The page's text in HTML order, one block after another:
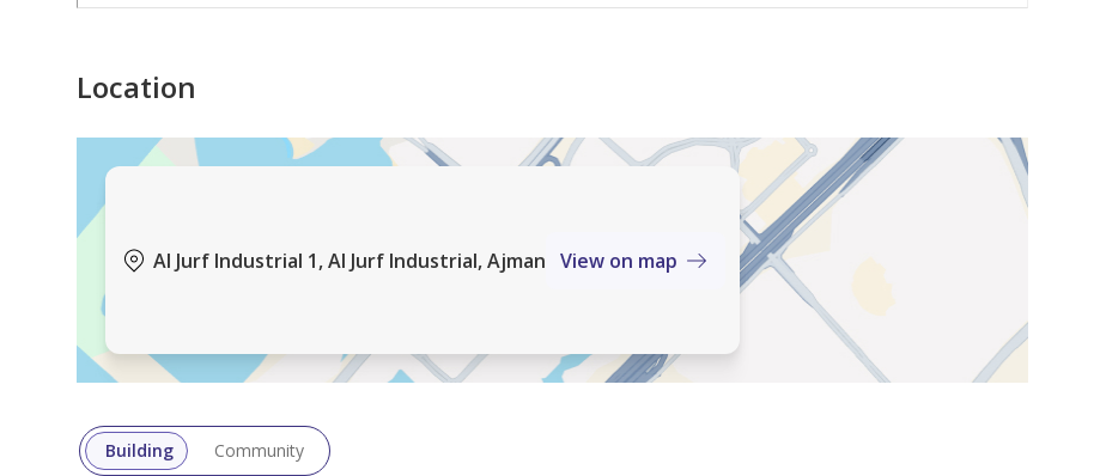
Location
Al Jurf Industrial 1, Al Jurf Industrial, Ajman View on map
Building Community